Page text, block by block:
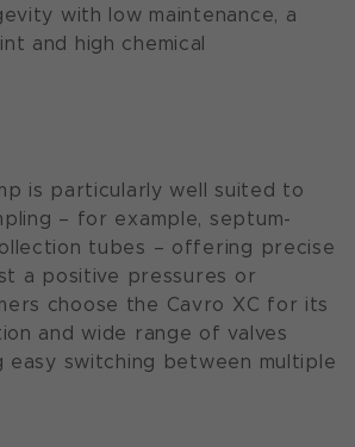
with low maintenance, a
and high chemical
is particularly well suited to
– for example, septum-
tubes – offering precise
a positive pressures or
choose the Cavro XC for its
and wide range of valves
easy switching between multiple